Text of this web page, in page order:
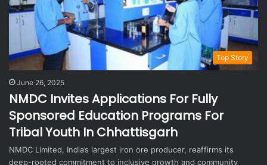
Top Story
June 26, 2025
NMDC Invites Applications For Fully
Sponsored Education Programs For
Tribal Youth In Chhattisgarh
NMDC Limited, India’s largest iron ore producer, reaffirms its
deep-rooted commitment to inclusive growth and community